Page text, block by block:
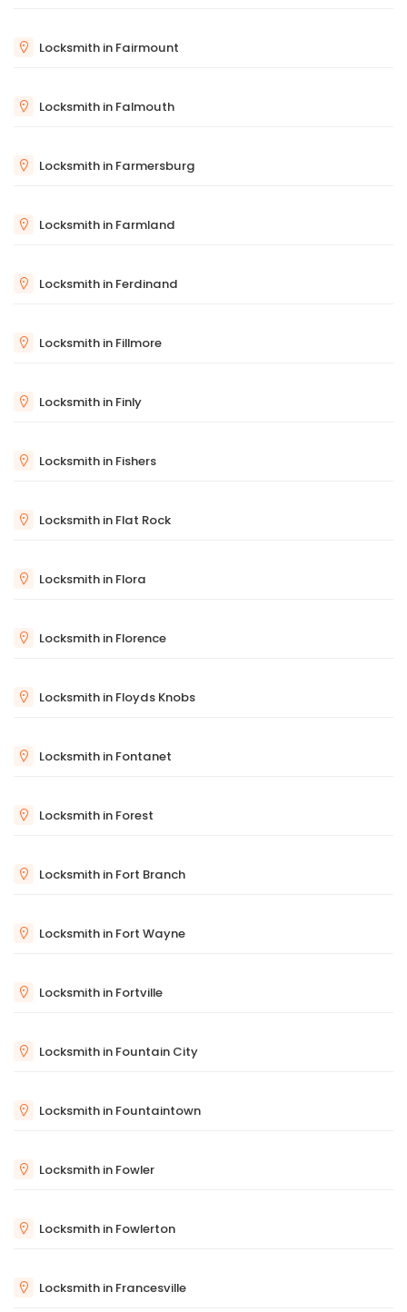
Locksmith in Fairmount
Locksmith in Falmouth
Locksmith in Farmersburg
Locksmith in Farmland
Locksmith in Ferdinand
Locksmith in Fillmore
Locksmith in Finly
Locksmith in Fishers
Locksmith in Flat Rock
Locksmith in Flora
Locksmith in Florence
Locksmith in Floyds Knobs
Locksmith in Fontanet
Locksmith in Forest
Locksmith in Fort Branch
Locksmith in Fort Wayne
Locksmith in Fortville
Locksmith in Fountain City
Locksmith in Fountaintown
Locksmith in Fowler
Locksmith in Fowlerton
Locksmith in Francesville